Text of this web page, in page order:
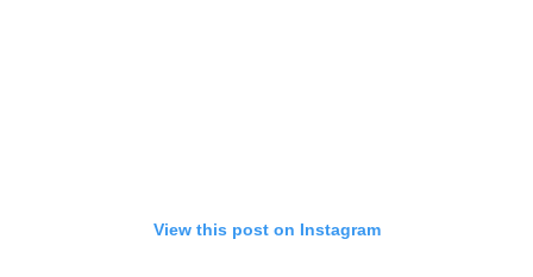
View this post on Instagram